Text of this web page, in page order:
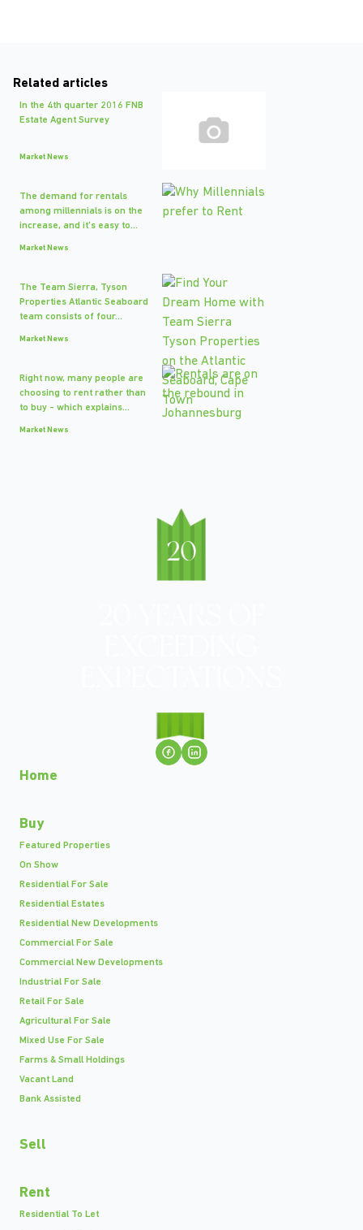
Related articles
In the 4th quarter 2016 FNB
Estate Agent Survey
Market News
The demand for rentals
among millennials is on the
increase, and it's easy to...
Market News
The Team Sierra, Tyson
Properties Atlantic Seaboard
team consists of four...
Market News
Right now, many people are
choosing to rent rather than
to buy - which explains...
Market News
Home
Buy
Featured Properties
On Show
Residential For Sale
Residential Estates
Residential New Developments
Commercial For Sale
Commercial New Developments
Industrial For Sale
Retail For Sale
Agricultural For Sale
Mixed Use For Sale
Farms & Small Holdings
Vacant Land
Bank Assisted
Sell
Rent
Residential To Let